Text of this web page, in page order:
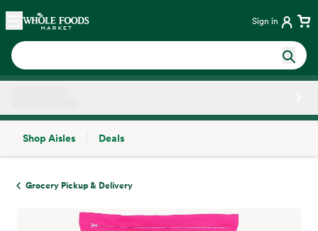
Skip main navigation
Home Sign in
Shop Aisles
Deals
Grocery Pickup & Delivery